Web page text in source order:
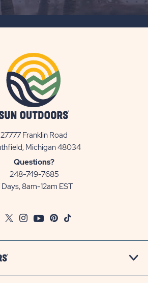
27777 Franklin Road
Michigan 48034View
Questions?
248-749-7685
Days, 8am-12am EST
FacebookTwitter
InstagramYoutubePinterest
TikTok